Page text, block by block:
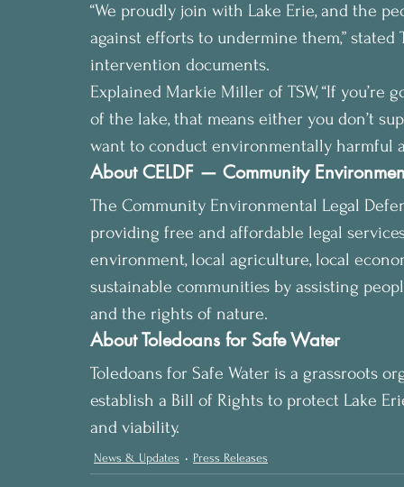
“We proudly join with Lake Erie, and the
against efforts to undermine them,”
intervention documents.
Explained Markie Miller of TSW, “If
of the lake, that means either you don’t
want to conduct environmentally harmful
About CELDF — Community
The Community Environmental Legal
providing free and affordable legal
environment, local agriculture, local
sustainable communities by assisting
and the rights of nature.
About Toledoans for Safe Water
Toledoans for Safe Water is a grassroots
establish a Bill of Rights to protect Lake
and viability.
News & Updates Press Releases